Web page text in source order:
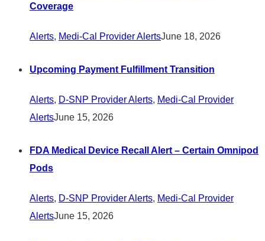
Coverage
Alerts, Medi-Cal Provider AlertsJune 18, 2026
Upcoming Payment Fulfillment Transition
Alerts, D-SNP Provider Alerts, Medi-Cal Provider
AlertsJune 15, 2026
FDA Medical Device Recall Alert – Certain Omnipod
Pods
Alerts, D-SNP Provider Alerts, Medi-Cal Provider
AlertsJune 15, 2026